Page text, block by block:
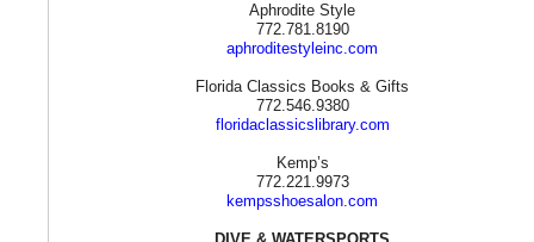
Aphrodite Style
772.781.8190
aphroditestyleinc.com
Florida Classics Books & Gifts
772.546.9380
floridaclassicslibrary.com
Kemp’s
772.221.9973
kempsshoesalon.com